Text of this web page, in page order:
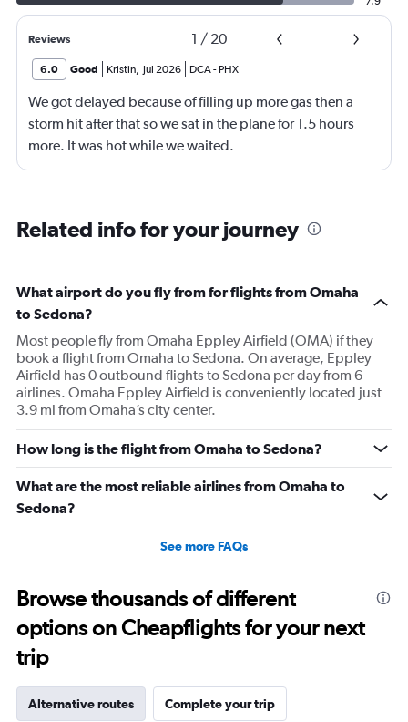
Reviews 1 / 20
6.0 Good Kristin, Jul 2026 DCA- PHX
We got delayed because of filling up more gas then a
storm hit after that so we sat in the plane for 1.5 hours
more. It was hot while we waited.
Related info for your journey
What airport do you fly from for flights from Omaha
to Sedona?
Most people fly from Omaha Eppley Airfield (OMA) if they
book a flight from Omaha to Sedona. On average, Eppley
Airfield has 0 outbound flights to Sedona per day from 6
airlines. Omaha Eppley Airfield is conveniently located just
3.9 mi from Omaha’s city center.
How long is the flight from Omaha to Sedona?
What are the most reliable airlines from Omaha to
Sedona?
See more FAQs
Browse thousands of different
options on Cheapflights for your next
trip
Alternative routes Complete your trip